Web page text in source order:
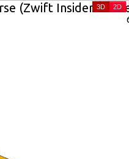
(Zwift Insider3D 2D